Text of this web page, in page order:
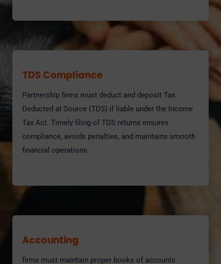
TDS Compliance
Partnership firms must deduct and deposit Tax
Deducted at Source (TDS) if liable under the Income
Tax Act. Timely filing of TDS returns ensures
compliance, avoids penalties, and maintains smooth
financial operations.
Accounting
firms must maintain proper books of accounts